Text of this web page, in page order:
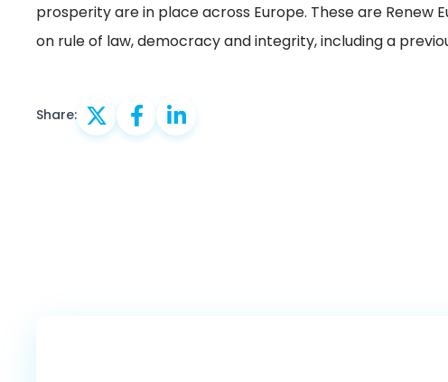
prosperity are in place across Europe. These are Renew
on rule of law, democracy and integrity, including a
Share: